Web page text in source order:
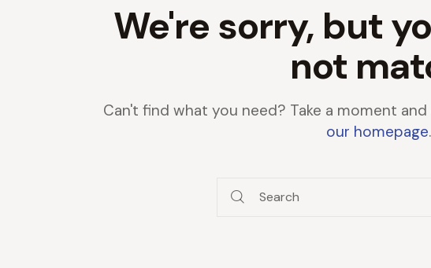
We're sorry, but
not
Can't find what you need? Take a moment
our homepage.